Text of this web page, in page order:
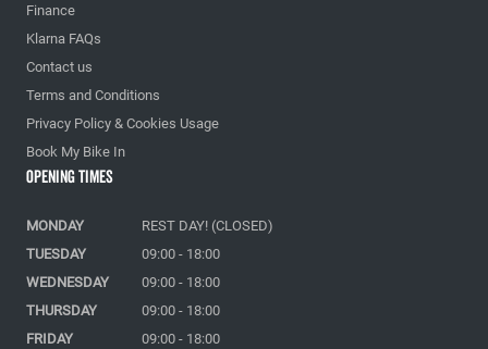
Finance
Klarna FAQs
Contact us
Terms and Conditions
Privacy Policy & Cookies Usage
Book My Bike In
Opening Times
MONDAY
REST DAY! (CLOSED)
TUESDAY
09:00 - 18:00
WEDNESDAY
09:00 - 18:00
THURSDAY
09:00 - 18:00
FRIDAY
09:00 - 18:00